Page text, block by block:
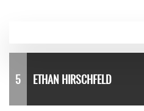
5 ETHAN HIRSCHFELD